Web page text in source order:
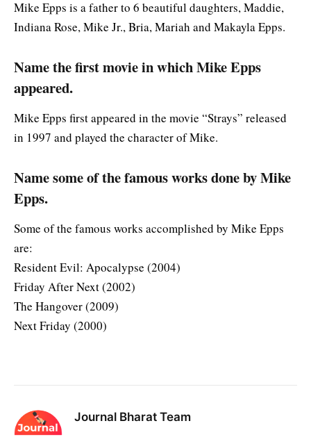
Mike Epps is a father to 6 beautiful daughters, Maddie,
Indiana Rose, Mike Jr., Bria, Mariah and Makayla Epps.
Name the first movie in which Mike Epps
appeared.
Mike Epps first appeared in the movie “Strays” released
in 1997 and played the character of Mike.
Name some of the famous works done by Mike
Epps.
Some of the famous works accomplished by Mike Epps
are:
Resident Evil: Apocalypse (2004)
Friday After Next (2002)
The Hangover (2009)
Next Friday (2000)
Journal Bharat Team